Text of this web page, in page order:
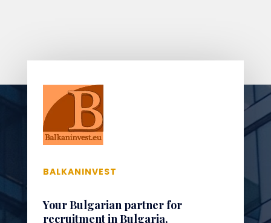
BALKANINVEST
Your Bulgarian partner for
recruitment in Bulgaria.